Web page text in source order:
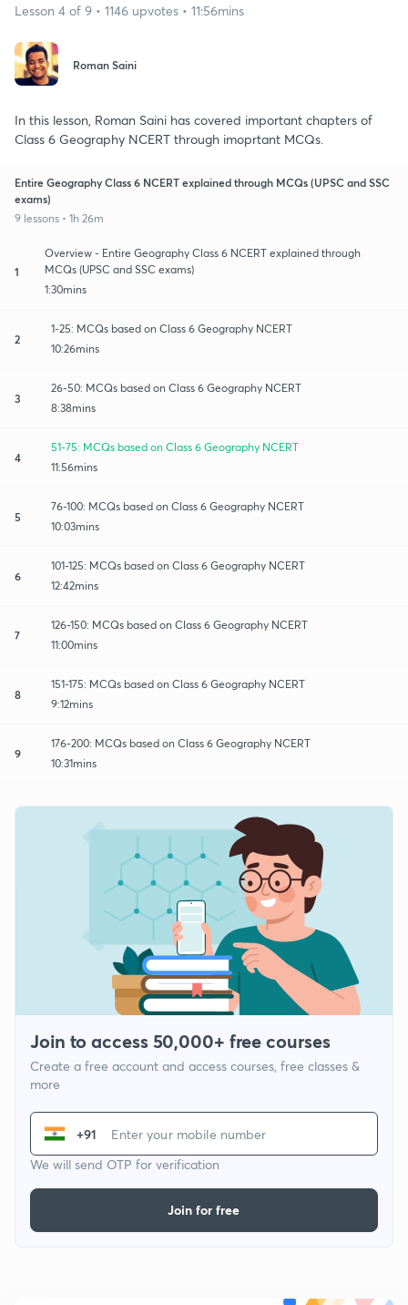
Lesson 4 of 9 • 1146 upvotes • 11:56mins
Roman Saini
In this lesson, Roman Saini has covered important chapters of
Class 6 Geography NCERT through imoprtant MCQs.
Entire Geography Class 6 NCERT explained through MCQs (UPSC and SSC
exams)
9 lessons • 1h 26m
1
Overview - Entire Geography Class 6 NCERT explained through
MCQs (UPSC and SSC exams)
1:30mins
2
1-25: MCQs based on Class 6 Geography NCERT
10:26mins
3
26-50: MCQs based on Class 6 Geography NCERT
8:38mins
4
51-75: MCQs based on Class 6 Geography NCERT
11:56mins
5
76-100: MCQs based on Class 6 Geography NCERT
10:03mins
6
101-125: MCQs based on Class 6 Geography NCERT
12:42mins
7
126-150: MCQs based on Class 6 Geography NCERT
11:00mins
8
151-175: MCQs based on Class 6 Geography NCERT
9:12mins
9
176-200: MCQs based on Class 6 Geography NCERT
10:31mins
Join to access 50,000+ free courses
Create a free account and access courses, free classes &
more
+91
We will send OTP for verification
Join for free